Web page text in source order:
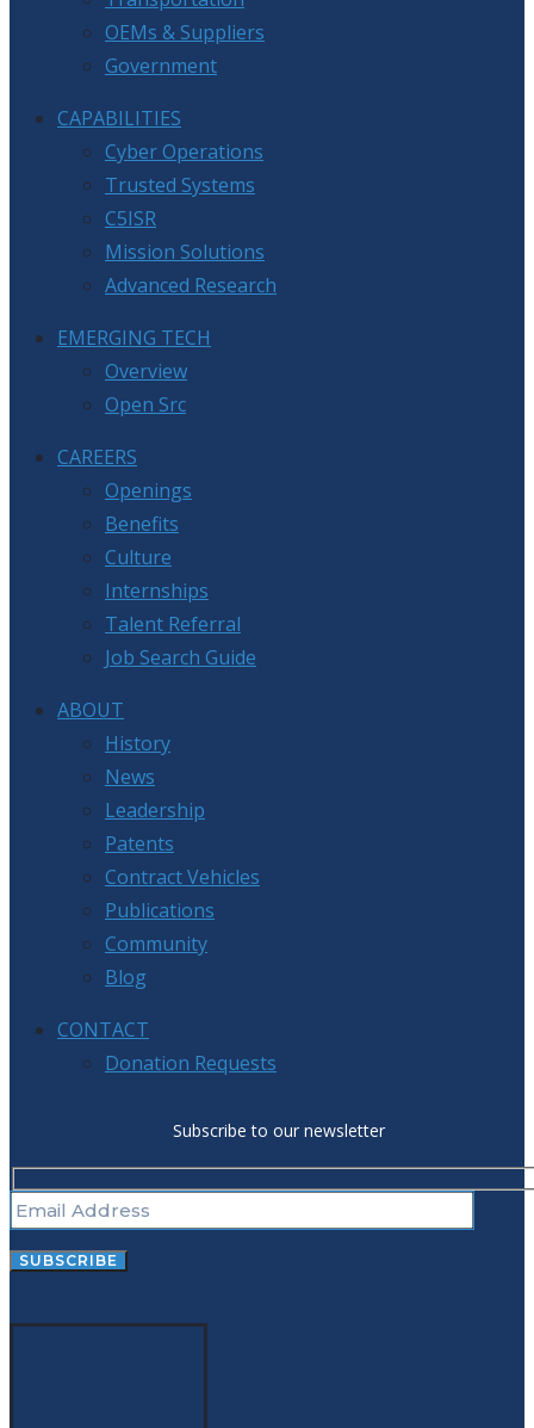
OEMs & Suppliers
Government
CAPABILITIES
Cyber Operations
Trusted Systems
C5ISR
Mission Solutions
Advanced Research
EMERGING TECH
Overview
Open Src
CAREERS
Openings
Benefits
Culture
Internships
Talent Referral
Job Search Guide
ABOUT
History
News
Leadership
Patents
Contract Vehicles
Publications
Community
Blog
CONTACT
Donation Requests
Subscribe to our newsletter